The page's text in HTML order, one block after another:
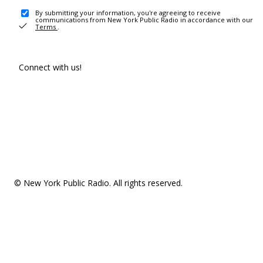
By submitting your information, you're agreeing to receive
communications from New York Public Radio in accordance with our
Terms .
Connect with us!
© New York Public Radio. All rights reserved.